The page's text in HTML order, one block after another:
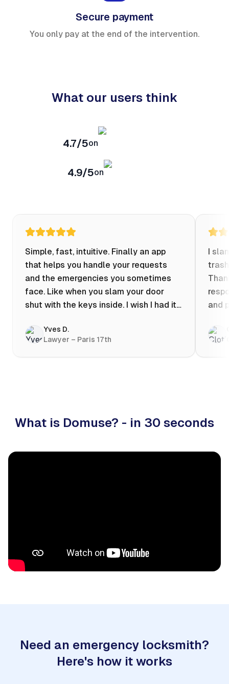
Secure payment
You only pay at the end of the intervention.
What our users think
4.7/5on
4.9/5on
Simple, fast, intuitive. Finally an app
that helps you handle your requests
and the emergencies you sometimes
face. Like when you slam your door
shut with the keys inside. I wish I had it
evening at 10pm! Prices known in
advance, the ability to chat with a
craftsman, and user reviews that help
Yves D.
Lawyer – Paris 17th
I
and
What is Domuse? - in 30 seconds
Need an emergency locksmith?
Here's how it works